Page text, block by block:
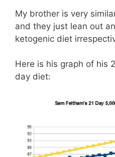
My brother is very
and they just lean out
ketogenic diet
Here is his graph of his
day diet: